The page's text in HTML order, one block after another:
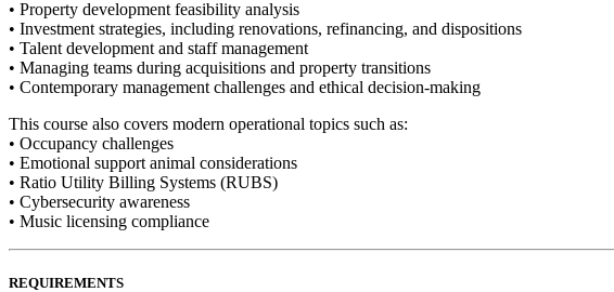
• Property development feasibility analysis
• Investment strategies, including renovations, refinancing, and dispositions
• Talent development and staff management
• Managing teams during acquisitions and property transitions
• Contemporary management challenges and ethical decision-making
This course also covers modern operational topics such as:
• Occupancy challenges
• Emotional support animal considerations
• Ratio Utility Billing Systems (RUBS)
• Cybersecurity awareness
• Music licensing compliance
REQUIREMENTS